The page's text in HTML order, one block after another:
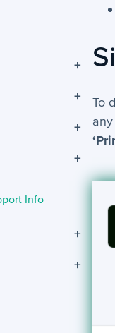
+
+
+
+
Info
+
+
To